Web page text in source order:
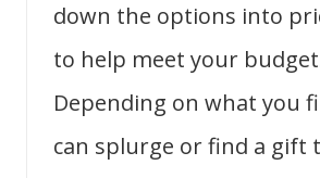
down the options into
to help meet your
Depending on what you
can splurge or find a gift